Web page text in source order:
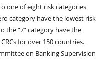
one of eight risk categories
category have the lowest risk
the “7” category have the
for over 150 countries.
on Banking Supervision